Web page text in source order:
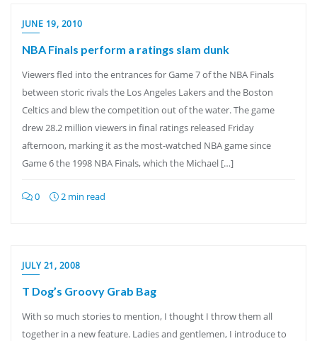
JUNE 19, 2010
NBA Finals perform a ratings slam dunk
Viewers fled into the entrances for Game 7 of the NBA Finals
between storic rivals the Los Angeles Lakers and the Boston
Celtics and blew the competition out of the water. The game
drew 28.2 million viewers in final ratings released Friday
afternoon, marking it as the most-watched NBA game since
Game 6 the 1998 NBA Finals, which the Michael […]
0 2 min read
JULY 21, 2008
T Dog’s Groovy Grab Bag
With so much stories to mention, I thought I throw them all
together in a new feature. Ladies and gentlemen, I introduce to